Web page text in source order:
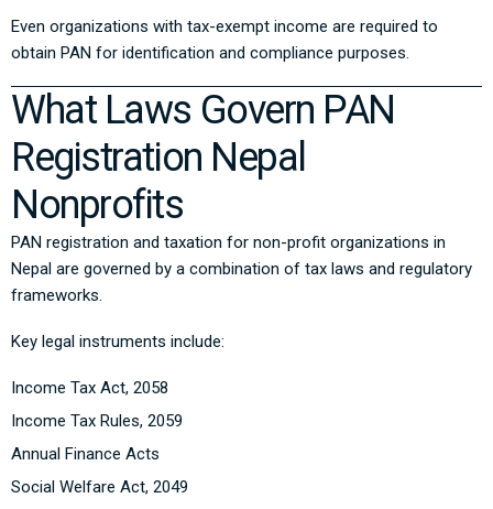
Even organizations with tax-exempt income are required to
obtain PAN for identification and compliance purposes.
What Laws Govern PAN
Registration Nepal
Nonprofits
PAN registration and taxation for non-profit organizations in
Nepal are governed by a combination of tax laws and regulatory
frameworks.
Key legal instruments include:
Income Tax Act, 2058
Income Tax Rules, 2059
Annual Finance Acts
Social Welfare Act, 2049